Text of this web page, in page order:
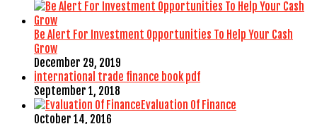
Be Alert For Investment Opportunities To Help Your Cash
Grow
December 29, 2019
international trade finance book pdf
September 1, 2018
Evaluation Of Finance
October 14, 2016